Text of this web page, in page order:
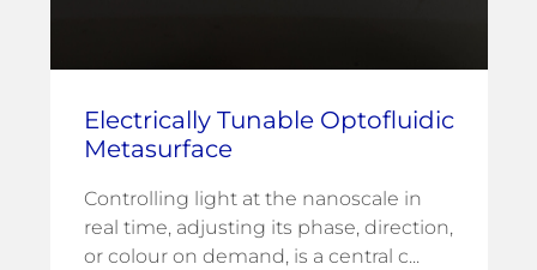
Electrically Tunable Optofluidic
Metasurface
Controlling light at the nanoscale in
real time, adjusting its phase, direction,
or colour on demand, is a central c...